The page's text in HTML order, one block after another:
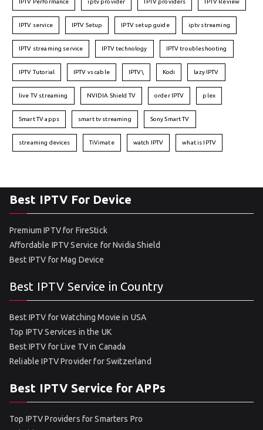
IPTV Performance iptv provider IPTV providers IPTV Review
IPTV service IPTV Setup IPTV setup guide iptv streaming
IPTV streaming service IPTV technology IPTV troubleshooting
IPTV Tutorial IPTV vs cable IPTV\ Kodi lazy IPTV
live TV streaming NVIDIA Shield TV order IPTV plex
Smart TV apps smart tv streaming Sony Smart TV
streaming devices TiVimate watch IPTV what is IPTV
Best IPTV For Device
Premium IPTV for FireStick
Affordable IPTV Service for Nvidia Shield
Best IPTV for Mag Device
Best IPTV Service in Country
Best IPTV for Watching Movie in USA
Top IPTV Services in the UK
Best IPTV for Live TV in Canada
Reliable IPTV Provider for Switzerland
Best IPTV Service for APPs
Top IPTV Providers for Smarters Pro